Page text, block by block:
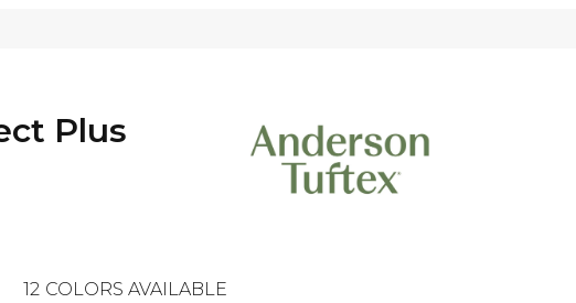
Plus
12 COLORS AVAILABLE